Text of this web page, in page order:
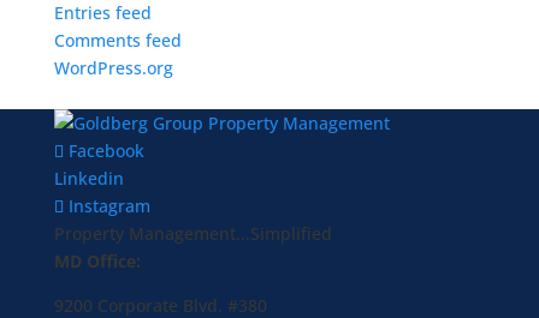
Entries feed
Comments feed
WordPress.org
Facebook
Linkedin
Instagram
Property Management...Simplified
MD Office:
9200 Corporate Blvd. #380